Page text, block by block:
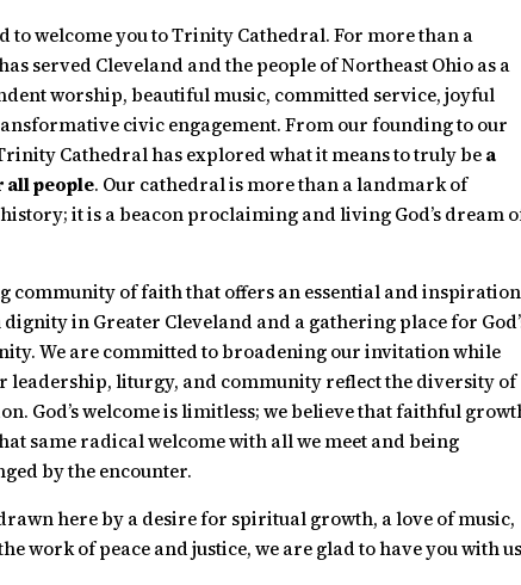
to welcome you to Trinity Cathedral. For more than a
served Cleveland and the people of Northeast Ohio as a
worship, beautiful music, committed service, joyful
civic engagement. From our founding to our
Cathedral has explored what it means to truly bea
all people. Our cathedral is more than a landmark of
it is a beacon proclaiming and living God’s dream
community of faith that offers an essential and
in Greater Cleveland and a gathering place for
We are committed to broadening our invitation while
leadership, liturgy, and community reflect the diversity of
God’s welcome is limitless; we believe that faithful
same radical welcome with all we meet and being
by the encounter.
here by a desire for spiritual growth, a love of music,
work of peace and justice, we are glad to have you with